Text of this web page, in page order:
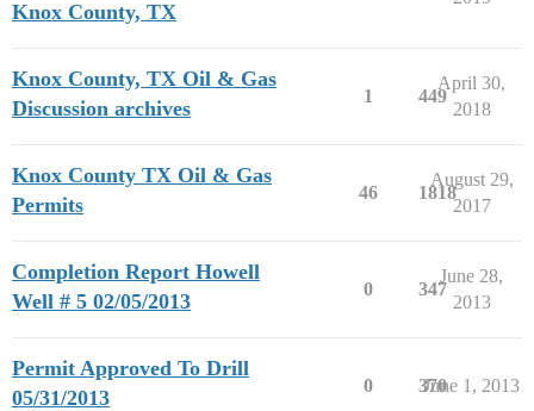
Knox County, TX
Knox County, TX Oil & Gas
Discussion archives
1 449
April 30,
2018
Knox County TX Oil & Gas
Permits
46 1818
August 29,
2017
Completion Report Howell
Well # 5 02/05/2013
0 347
June 28,
2013
Permit Approved To Drill
05/31/2013
0 370
June 1, 2013